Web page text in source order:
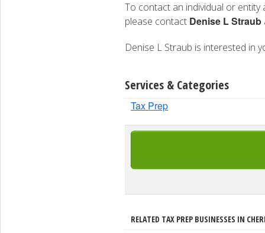
To contact an individual or entity
please contact Denise L Straub
Denise L Straub is interested in
Services & Categories
Tax Prep
RELATED TAX PREP BUSINESSES IN